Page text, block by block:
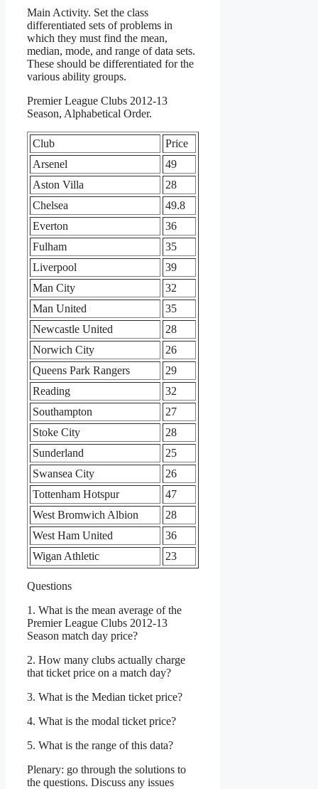
Main Activity. Set the class
differentiated sets of problems in
which they must find the mean,
median, mode, and range of data sets.
These should be differentiated for the
various ability groups.
Premier League Clubs 2012-13
Season, Alphabetical Order.
Club
Price
Arsenel
49
Aston Villa
28
Chelsea
49.8
Everton
36
Fulham
35
Liverpool
39
Man City
32
Man United
35
Newcastle United
28
Norwich City
26
Queens Park Rangers
29
Reading
32
Southampton
27
Stoke City
28
Sunderland
25
Swansea City
26
Tottenham Hotspur
47
West Bromwich Albion
28
West Ham United
36
Wigan Athletic
23
Questions
1. What is the mean average of the
Premier League Clubs 2012-13
Season match day price?
2. How many clubs actually charge
that ticket price on a match day?
3. What is the Median ticket price?
4. What is the modal ticket price?
5. What is the range of this data?
Plenary: go through the solutions to
the questions. Discuss any issues